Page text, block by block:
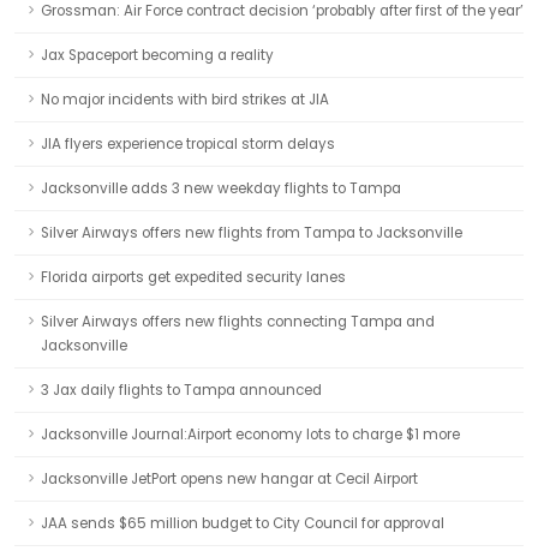
Grossman: Air Force contract decision ‘probably after first of the year’
Jax Spaceport becoming a reality
No major incidents with bird strikes at JIA
JIA flyers experience tropical storm delays
Jacksonville adds 3 new weekday flights to Tampa
Silver Airways offers new flights from Tampa to Jacksonville
Florida airports get expedited security lanes
Silver Airways offers new flights connecting Tampa and
Jacksonville
3 Jax daily flights to Tampa announced
Jacksonville Journal:Airport economy lots to charge $1 more
Jacksonville JetPort opens new hangar at Cecil Airport
JAA sends $65 million budget to City Council for approval